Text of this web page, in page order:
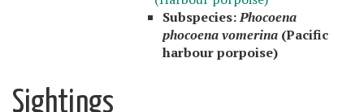
Subspecies:Phocoena
phocoena vomerina (Pacific
harbour porpoise)
Sightings